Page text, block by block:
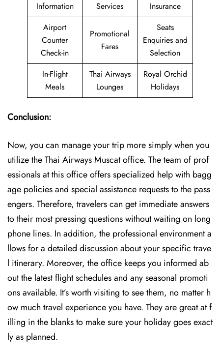
Information
Services
Insurance
Airport
Counter
Check-in
Promotional
Fares
Seats
Enquiries and
Selection
In-Flight
Meals
Thai Airways
Lounges
Royal Orchid
Holidays
Conclusion:
Now, you can manage your trip more simply when you
utilize the Thai Airways Muscat office. The team of prof
essionals at this office offers specialized help with bagg
age policies and special assistance requests to the pass
engers. Therefore, travelers can get immediate answers
to their most pressing questions without waiting on long
phone lines. In addition, the professional environment a
llows for a detailed discussion about your specific trave
l itinerary. Moreover, the office keeps you informed ab
out the latest flight schedules and any seasonal promoti
ons available. It’s worth visiting to see them, no matter h
ow much travel experience you have. They are great at f
illing in the blanks to make sure your holiday goes exact
ly as planned.